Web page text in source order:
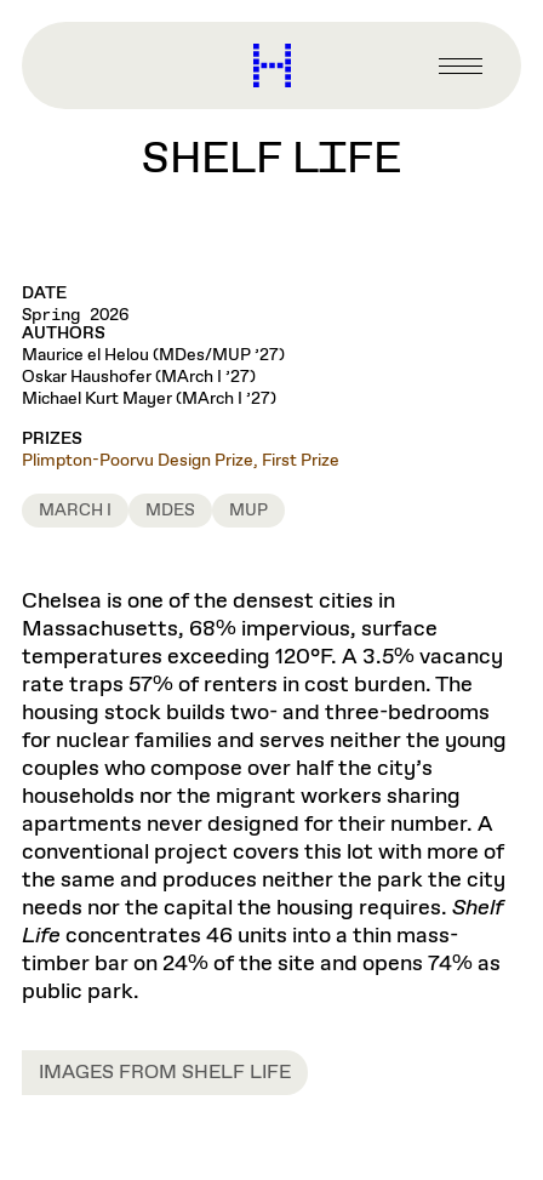
content
Harvard
Graduate
Design
Primary
Menu
SHELF LIFE
DATE
Spring 2026
AUTHORS
Maurice el Helou (MDes/MUP ’27)
Oskar Haushofer (MArch I ’27)
Michael Kurt Mayer (MArch I ’27)
PRIZES
Plimpton-Poorvu Design Prize, First Prize
MARCH I MDES MUP
Chelsea is one of the densest cities in
Massachusetts, 68% impervious, surface
temperatures exceeding 120°F. A 3.5% vacancy
rate traps 57% of renters in cost burden. The
housing stock builds two- and three-bedrooms
for nuclear families and serves neither the young
couples who compose over half the city’s
households nor the migrant workers sharing
apartments never designed for their number. A
conventional project covers this lot with more of
the same and produces neither the park the city
needs nor the capital the housing requires. Shelf
Life concentrates 46 units into a thin mass-
timber bar on 24% of the site and opens 74% as
public park.
IMAGES FROM SHELF LIFE